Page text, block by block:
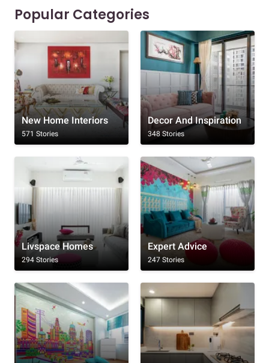
Popular Categories
New Home Interiors
571 Stories
Decor And Inspiration
348 Stories
Livspace Homes
294 Stories
Expert Advice
247 Stories